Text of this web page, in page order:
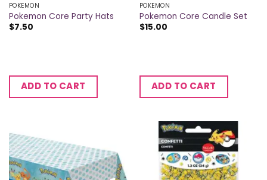
POKEMON
Pokemon Core Party Hats
$7.50
ADD TO CART
POKEMON
Pokemon Core Candle Set
$15.00
ADD TO CART